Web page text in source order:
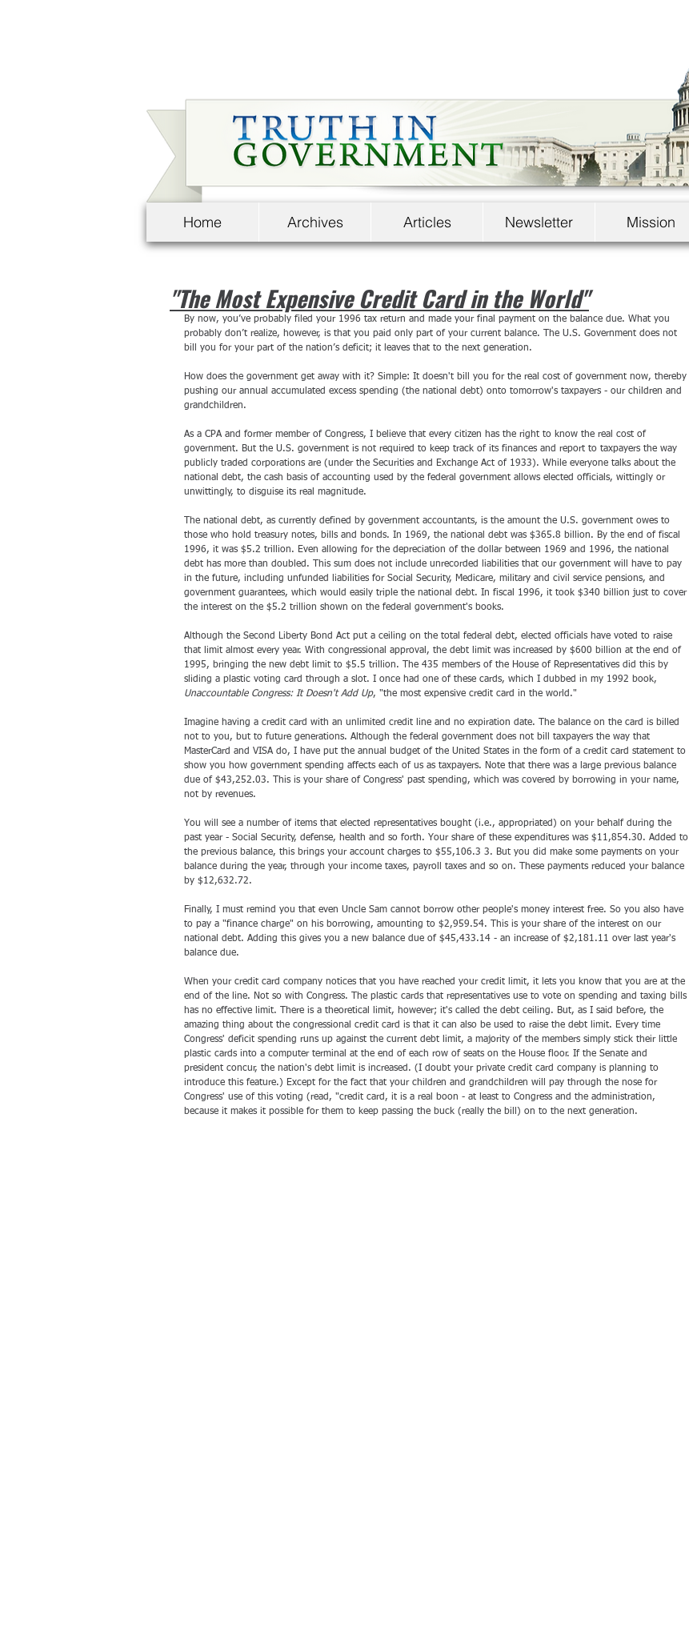
Home Archives Articles Newsletter Mission
"The Most Expensive Credit Card in the World"
By now, you’ve probably filed your 1996 tax return and made your final payment on the balance due. What you
probably don’t realize, however, is that you paid only part of your current balance. The U.S. Government does not
bill you for your part of the nation’s deficit; it leaves that to the next generation.
How does the government get away with it? Simple: It doesn't bill you for the real cost of government now, thereby
pushing our annual accumulated excess spending (the national debt) onto tomorrow's taxpayers - our children and
grandchildren.
As a CPA and former member of Congress, I believe that every citizen has the right to know the real cost of
government. But the U.S. government is not required to keep track of its finances and report to taxpayers the way
publicly traded corporations are (under the Securities and Exchange Act of 1933). While everyone talks about the
national debt, the cash basis of accounting used by the federal government allows elected officials, wittingly or
unwittingly, to disguise its real magnitude.
The national debt, as currently defined by government accountants, is the amount the U.S. government owes to
those who hold treasury notes, bills and bonds. In 1969, the national debt was $365.8 billion. By the end of fiscal
1996, it was $5.2 trillion. Even allowing for the depreciation of the dollar between 1969 and 1996, the national
debt has more than doubled. This sum does not include unrecorded liabilities that our government will have to pay
in the future, including unfunded liabilities for Social Security, Medicare, military and civil service pensions, and
government guarantees, which would easily triple the national debt. In fiscal 1996, it took $340 billion just to cover
the interest on the $5.2 trillion shown on the federal government's books.
Although the Second Liberty Bond Act put a ceiling on the total federal debt, elected officials have voted to raise
that limit almost every year. With congressional approval, the debt limit was increased by $600 billion at the end of
1995, bringing the new debt limit to $5.5 trillion. The 435 members of the House of Representatives did this by
sliding a plastic voting card through a slot. I once had one of these cards, which I dubbed in my 1992 book,
Unaccountable Congress: It Doesn't Add Up, "the most expensive credit card in the world."
Imagine having a credit card with an unlimited credit line and no expiration date. The balance on the card is billed
not to you, but to future generations. Although the federal government does not bill taxpayers the way that
MasterCard and VISA do, I have put the annual budget of the United States in the form of a credit card statement to
show you how government spending affects each of us as taxpayers. Note that there was a large previous balance
due of $43,252.03. This is your share of Congress' past spending, which was covered by borrowing in your name,
not by revenues.
You will see a number of items that elected representatives bought (i.e., appropriated) on your behalf during the
past year - Social Security, defense, health and so forth. Your share of these expenditures was $11,854.30. Added to
the previous balance, this brings your account charges to $55,106.3 3. But you did make some payments on your
balance during the year, through your income taxes, payroll taxes and so on. These payments reduced your balance
by $12,632.72.
Finally, I must remind you that even Uncle Sam cannot borrow other people's money interest free. So you also have
to pay a "finance charge" on his borrowing, amounting to $2,959.54. This is your share of the interest on our
national debt. Adding this gives you a new balance due of $45,433.14 - an increase of $2,181.11 over last year's
balance due.
When your credit card company notices that you have reached your credit limit, it lets you know that you are at the
end of the line. Not so with Congress. The plastic cards that representatives use to vote on spending and taxing bills
has no effective limit. There is a theoretical limit, however; it's called the debt ceiling. But, as I said before, the
amazing thing about the congressional credit card is that it can also be used to raise the debt limit. Every time
Congress' deficit spending runs up against the current debt limit, a majority of the members simply stick their little
plastic cards into a computer terminal at the end of each row of seats on the House floor. If the Senate and
president concur, the nation's debt limit is increased. (I doubt your private credit card company is planning to
introduce this feature.) Except for the fact that your children and grandchildren will pay through the nose for
Congress' use of this voting (read, "credit card, it is a real boon - at least to Congress and the administration,
because it makes it possible for them to keep passing the buck (really the bill) on to the next generation.